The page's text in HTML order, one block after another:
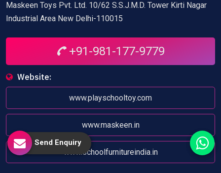
Maskeen Toys Pvt. Ltd. 10/62 S.S.J.M.D. Tower Kirti Nagar
Industrial Area New Delhi-110015
+91-981-177-9779
Website:
www.playschooltoy.com
www.maskeen.in
www.schoolfurnitureindia.in
Send Enquiry